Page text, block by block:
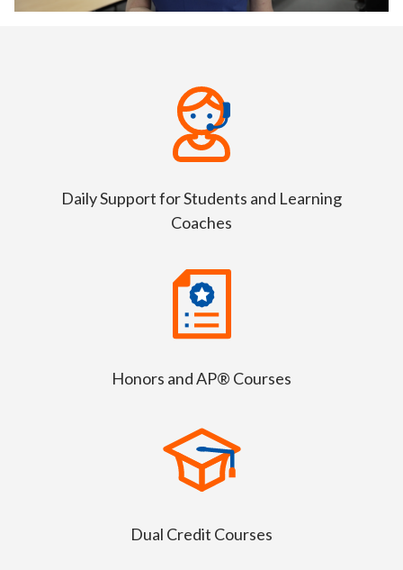
Daily Support for Students and Learning
Coaches
Honors and AP® Courses
Dual Credit Courses